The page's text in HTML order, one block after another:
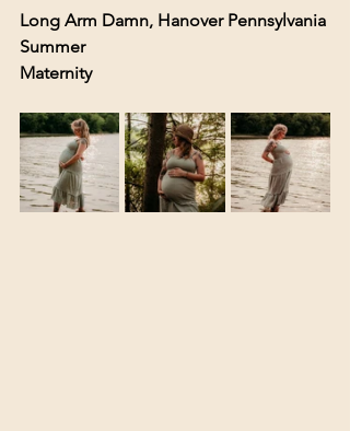
Long Arm Damn, Hanover Pennsylvania
Summer
Maternity